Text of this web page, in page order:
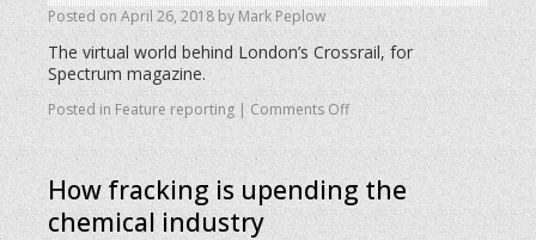
Posted on April 26, 2018 by Mark Peplow
The virtual world behind London’s Crossrail, for
Spectrum magazine.
Posted in Feature reporting | Comments Off
How fracking is upending the
chemical industry